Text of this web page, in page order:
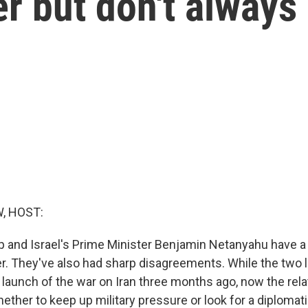
HOST:
and Israel's Prime Minister Benjamin Netanyahu have
They've also had sharp disagreements. While the two
of the war on Iran three months ago, now the
to keep up military pressure or look for a